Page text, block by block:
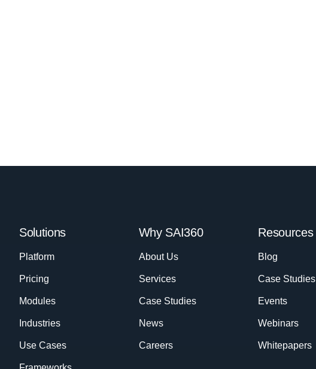
Solutions
Platform
Pricing
Modules
Industries
Use Cases
Why SAI360
About Us
Services
Case Studies
News
Careers
Resources
Blog
Case Studies
Events
Webinars
Whitepapers